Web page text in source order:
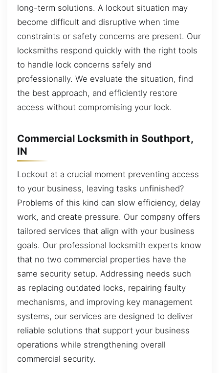
long-term solutions. A lockout situation may
become difficult and disruptive when time
constraints or safety concerns are present. Our
locksmiths respond quickly with the right tools
to handle lock concerns safely and
professionally. We evaluate the situation, find
the best approach, and efficiently restore
access without compromising your lock.
Commercial Locksmith in Southport,
IN
Lockout at a crucial moment preventing access
to your business, leaving tasks unfinished?
Problems of this kind can slow efficiency, delay
work, and create pressure. Our company offers
tailored services that align with your business
goals. Our professional locksmith experts know
that no two commercial properties have the
same security setup. Addressing needs such
as replacing outdated locks, repairing faulty
mechanisms, and improving key management
systems, our services are designed to deliver
reliable solutions that support your business
operations while strengthening overall
commercial security.